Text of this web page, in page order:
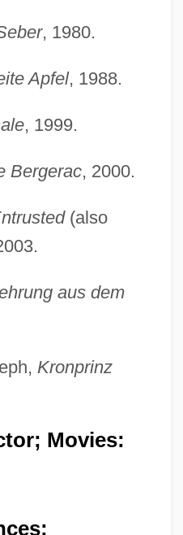
, 1980.
Apfel, 1988.
, 1999.
Bergerac, 2000.
(also
aus dem
Kronprinz
Movies: